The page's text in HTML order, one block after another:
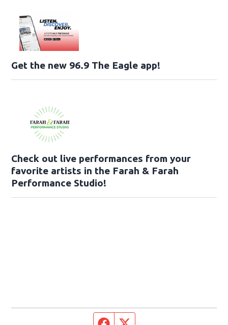
Get the new 96.9 The Eagle app!
Check out live performances from your
favorite artists in the Farah & Farah
Performance Studio!
Facebook page